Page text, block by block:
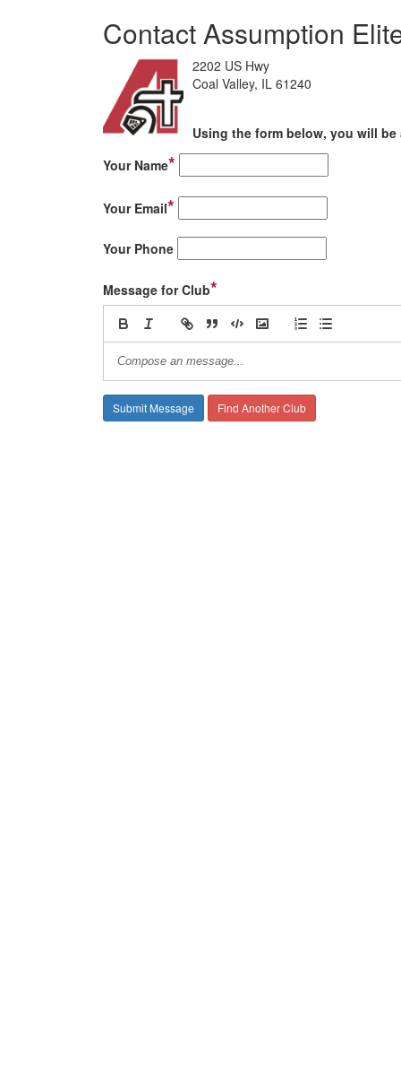
Contact Assumption
2202 US Hwy
Coal Valley, IL 61240
Using the form below, you will
Your Name*
Your Email*
Your Phone
Message for Club*
Find Another Club